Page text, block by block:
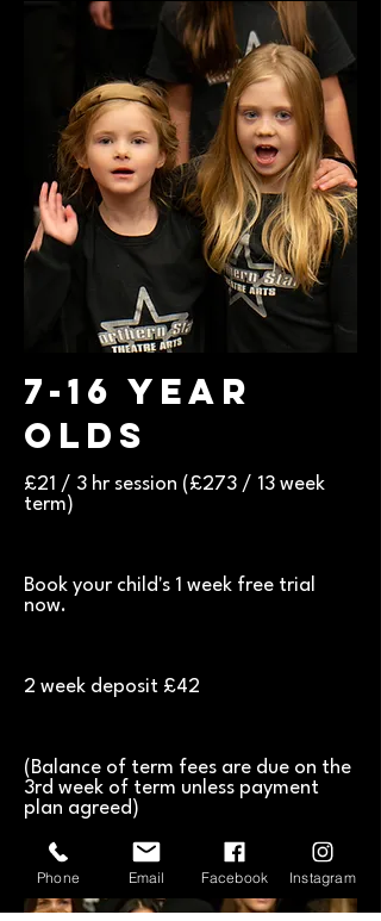
7-16 Year
Olds
£21 / 3 hr session (£273 / 13 week
term)
​Book your child's 1 week free trial
now.
2 week deposit £42
(Balance of term fees are due on the
3rd week of term unless payment
plan agreed)
Phone Email Facebook Instagram